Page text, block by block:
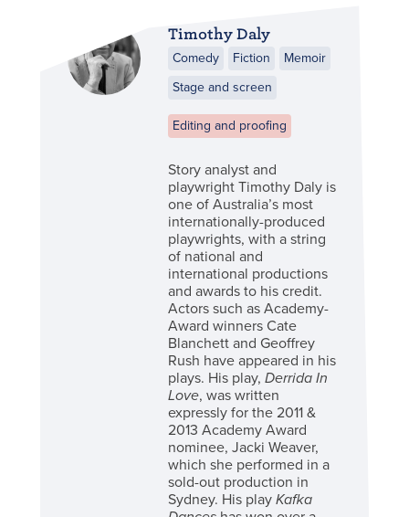
Timothy Daly
Comedy Fiction
Memoir
Stage and screen
Editing and proofing
Story analyst and
playwright Timothy Daly is
one of Australia’s most
internationally-produced
playwrights, with a string
of national and
international productions
and awards to his credit.
Actors such as Academy-
Award winners Cate
Blanchett and Geoffrey
Rush have appeared in his
plays. His play, Derrida In
Love, was written
expressly for the 2011 &
2013 Academy Award
nominee, Jacki Weaver,
which she performed in a
sold-out production in
Sydney. His play Kafka